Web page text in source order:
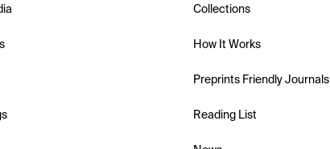
Collections
How It Works
Preprints Friendly Journals
Reading List